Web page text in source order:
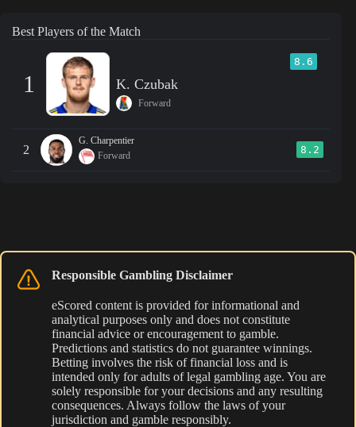
Best Players of the Match
1
8.6
K. Czubak
Forward
2
G. Charpentier
Forward
8.2
Responsible Gambling Disclaimer
eScored content is provided for informational and
analytical purposes only and does not constitute
financial advice or encouragement to gamble.
Predictions and statistics do not guarantee winnings.
Betting involves the risk of financial loss and is
intended only for adults of legal gambling age. You are
solely responsible for your decisions and any resulting
consequences. Always follow the laws of your
jurisdiction and gamble responsibly.